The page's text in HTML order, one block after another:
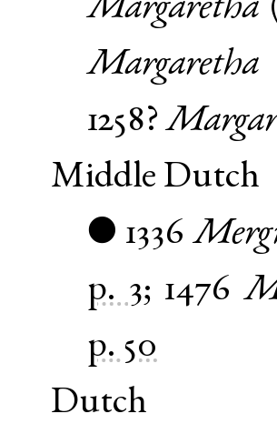
Margaretha
Margaretha
1258?
Middle Dutch
● 1336
p. 3; 1476
p. 50
Dutch